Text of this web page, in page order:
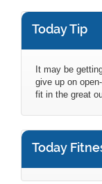
Today Tip
It may be
give up on
fit in the great
Today